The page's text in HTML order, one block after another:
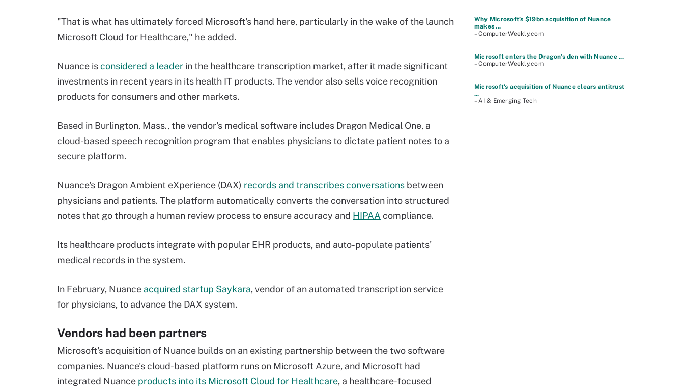
"That is what has ultimately forced Microsoft's hand here, particularly in the wake of the launch
Microsoft Cloud for Healthcare," he added.
Nuance isconsidered a leader in the healthcare transcription market, after it made significant
investments in recent years in its health IT products. The vendor also sells voice recognition
products for consumers and other markets.
Based in Burlington, Mass., the vendor's medical software includes Dragon Medical One, a
cloud-based speech recognition program that enables physicians to dictate patient notes to a
secure platform.
Nuance's Dragon Ambient eXperience (DAX) records and transcribes conversations between
physicians and patients. The platform automatically converts the conversation into structured
notes that go through a human review process to ensure accuracy and HIPAA compliance.
Its healthcare products integrate with popular EHR products, and auto-populate patients'
medical records in the system.
In February, Nuance acquired startup Saykara, vendor of an automated transcription service
for physicians, to advance the DAX system.
Vendors had been partners
Microsoft's acquisition of Nuance builds on an existing partnership between the two software
companies. Nuance's cloud-based platform runs on Microsoft Azure, and Microsoft had
integrated Nuance products into its Microsoft Cloud for Healthcare, a healthcare-focused
Why Microsoft’s $19bn acquisition of Nuance
makes ...
– ComputerWeekly.com
Microsoft enters the Dragon’s den with Nuance ...
– ComputerWeekly.com
Microsoft's acquisition of Nuance clears antitrust
...
– AI & Emerging Tech